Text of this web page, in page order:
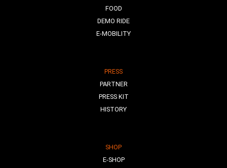
FOOD
DEMO RIDE
E-MOBILITY
PRESS
PARTNER
PRESS KIT
HISTORY
SHOP
E-SHOP